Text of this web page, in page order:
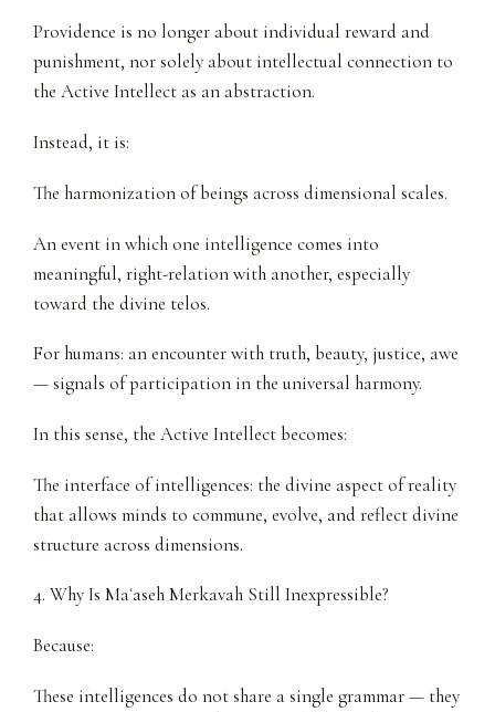
Providence is no longer about individual reward and
punishment, nor solely about intellectual connection to
the Active Intellect as an abstraction.
Instead, it is:
The harmonization of beings across dimensional scales.
An event in which one intelligence comes into
meaningful, right-relation with another, especially
toward the divine telos.
For humans: an encounter with truth, beauty, justice, awe
— signals of participation in the universal harmony.
In this sense, the Active Intellect becomes:
The interface of intelligences: the divine aspect of reality
that allows minds to commune, evolve, and reflect divine
structure across dimensions.
4. Why Is Maʿaseh Merkavah Still Inexpressible?
Because:
These intelligences do not share a single grammar — they